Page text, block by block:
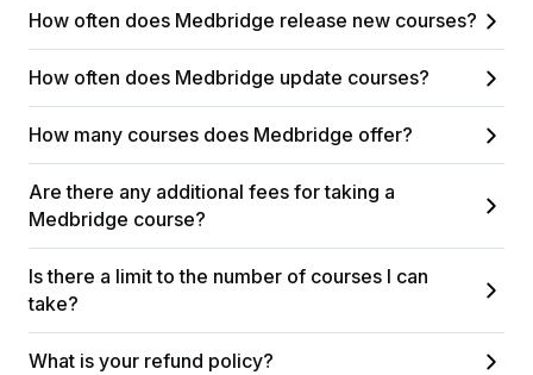
How often does Medbridge release new courses?
How often does Medbridge update courses?
How many courses does Medbridge offer?
Are there any additional fees for taking a
Medbridge course?
Is there a limit to the number of courses I can
take?
What is your refund policy?